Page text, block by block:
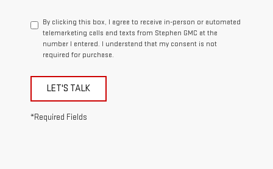
By clicking this box, I agree to receive in-person or automated
telemarketing calls and texts from Stephen GMC at the
number I entered. I understand that my consent is not
required for purchase.
LET'S TALK
*Required Fields